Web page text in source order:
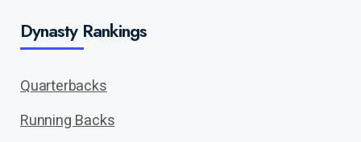
Dynasty Rankings
Quarterbacks
Running Backs